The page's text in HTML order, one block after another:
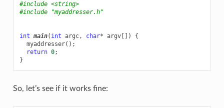
#include <string>
#include
"myaddresser.h"
int main( int argc, char* argv[])
{
myaddresser();
return 0;
}
So, let’s see if it works fine: